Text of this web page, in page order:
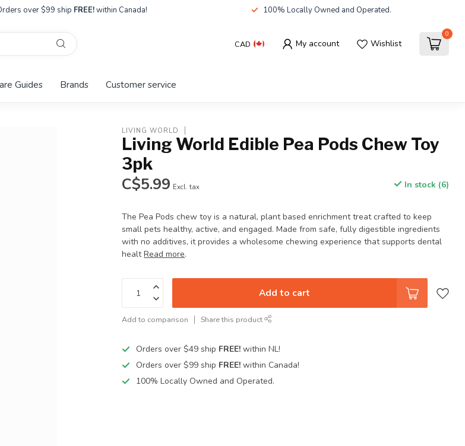
over $99 ship FREE!within Canada! 100% Locally Owned and Operated.
CAD My account Wishlist
0
Guides Brands Customer service
LIVING WORLD
Living World Edible Pea Pods Chew Toy
3pk
C$5.99 Excl. tax In stock (6)
The Pea Pods chew toy is a natural, plant based enrichment treat crafted to keep
small pets healthy, active, and engaged. Made from safe, fully digestible ingredients
with no additives, it provides a wholesome chewing experience that supports dental
healtRead more.
Add to cart
Add to comparison Share this product
Orders over $49 ship FREE! within NL!
Orders over $99 ship FREE! within Canada!
100% Locally Owned and Operated.